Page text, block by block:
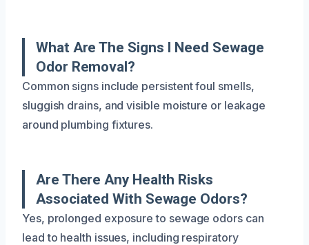
What Are The Signs I Need Sewage
Odor Removal?
Common signs include persistent foul smells,
sluggish drains, and visible moisture or leakage
around plumbing fixtures.
Are There Any Health Risks
Associated With Sewage Odors?
Yes, prolonged exposure to sewage odors can
lead to health issues, including respiratory